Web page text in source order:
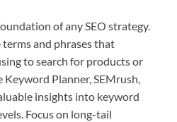
of any SEO strategy.
and phrases that
to search for products or
Keyword Planner, SEMrush,
insights into keyword
Focus on long-tail